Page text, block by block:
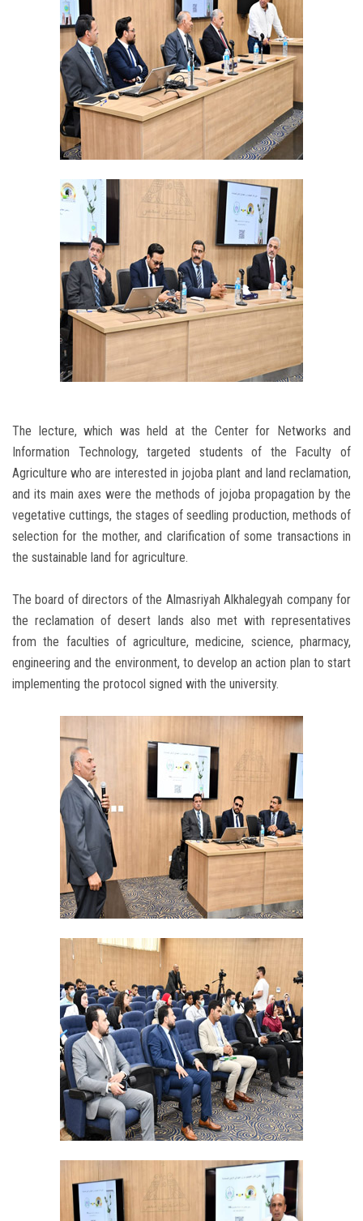
The lecture, which was held at the Center for Networks and
Information Technology, targeted students of the Faculty of
Agriculture who are interested in jojoba plant and land reclamation,
and its main axes were the methods of jojoba propagation by the
vegetative cuttings, the stages of seedling production, methods of
selection for the mother, and clarification of some transactions in
the sustainable land for agriculture.
The board of directors of the Almasriyah Alkhalegyah company for
the reclamation of desert lands also met with representatives
from the faculties of agriculture, medicine, science, pharmacy,
engineering and the environment, to develop an action plan to start
implementing the protocol signed with the university.